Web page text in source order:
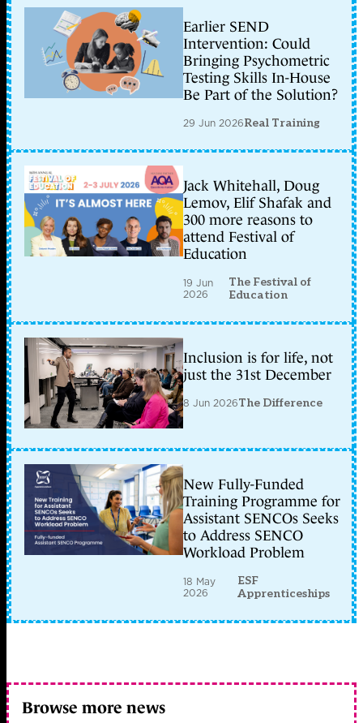
Earlier SEND
Intervention: Could
Bringing Psychometric
Testing Skills In-House
Be Part of the Solution?
29 Jun 2026Real Training
Jack Whitehall, Doug
Lemov, Elif Shafak and
300 more reasons to
attend Festival of
Education
19 Jun
2026
The Festival of
Education
Inclusion is for life, not
just the 31st December
8 Jun 2026The Difference
New Fully-Funded
Training Programme for
Assistant SENCOs Seeks
to Address SENCO
Workload Problem
18 May
2026
ESF
Apprenticeships
Browse more news